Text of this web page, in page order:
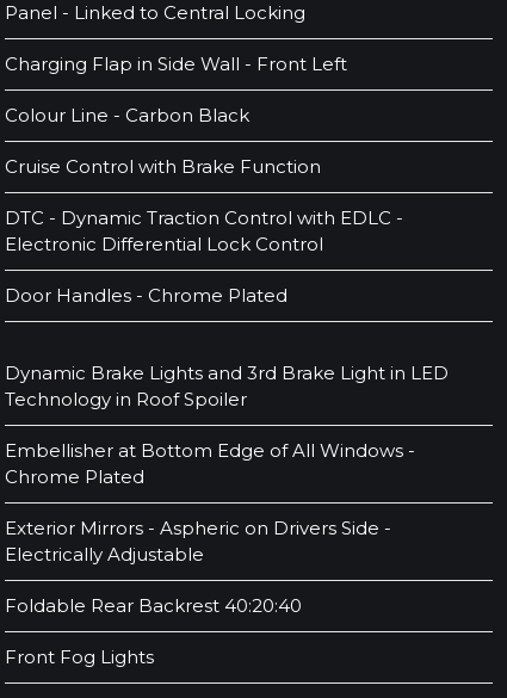
Panel - Linked to Central Locking
Charging Flap in Side Wall - Front Left
Colour Line - Carbon Black
Cruise Control with Brake Function
DTC - Dynamic Traction Control with EDLC -
Electronic Differential Lock Control
Door Handles - Chrome Plated
Dynamic Brake Lights and 3rd Brake Light in LED
Technology in Roof Spoiler
Embellisher at Bottom Edge of All Windows -
Chrome Plated
Exterior Mirrors - Aspheric on Drivers Side -
Electrically Adjustable
Foldable Rear Backrest 40:20:40
Front Fog Lights